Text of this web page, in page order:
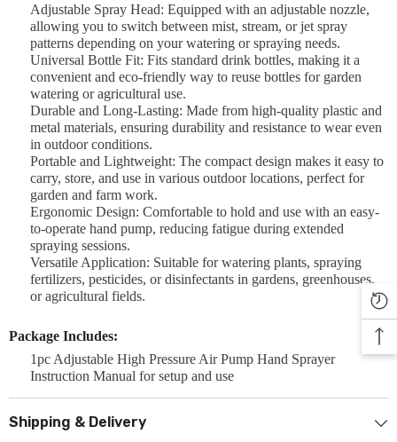
Adjustable Spray Head: Equipped with an adjustable nozzle,
allowing you to switch between mist, stream, or jet spray
patterns depending on your watering or spraying needs.
Universal Bottle Fit: Fits standard drink bottles, making it a
convenient and eco-friendly way to reuse bottles for garden
watering or agricultural use.
Durable and Long-Lasting: Made from high-quality plastic and
metal materials, ensuring durability and resistance to wear even
in outdoor conditions.
Portable and Lightweight: The compact design makes it easy to
carry, store, and use in various outdoor locations, perfect for
garden and farm work.
Ergonomic Design: Comfortable to hold and use with an easy-
to-operate hand pump, reducing fatigue during extended
spraying sessions.
Versatile Application: Suitable for watering plants, spraying
fertilizers, pesticides, or disinfectants in gardens, greenhouses,
or agricultural fields.
Package Includes:
1pc Adjustable High Pressure Air Pump Hand Sprayer
Instruction Manual for setup and use
Shipping & Delivery